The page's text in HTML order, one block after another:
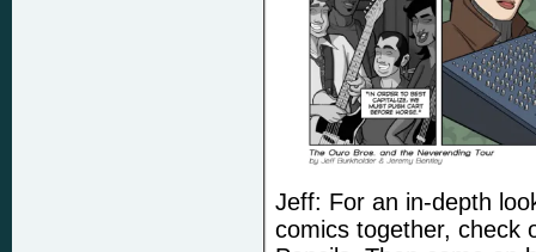
Jeff: For an in-depth
comics together, check